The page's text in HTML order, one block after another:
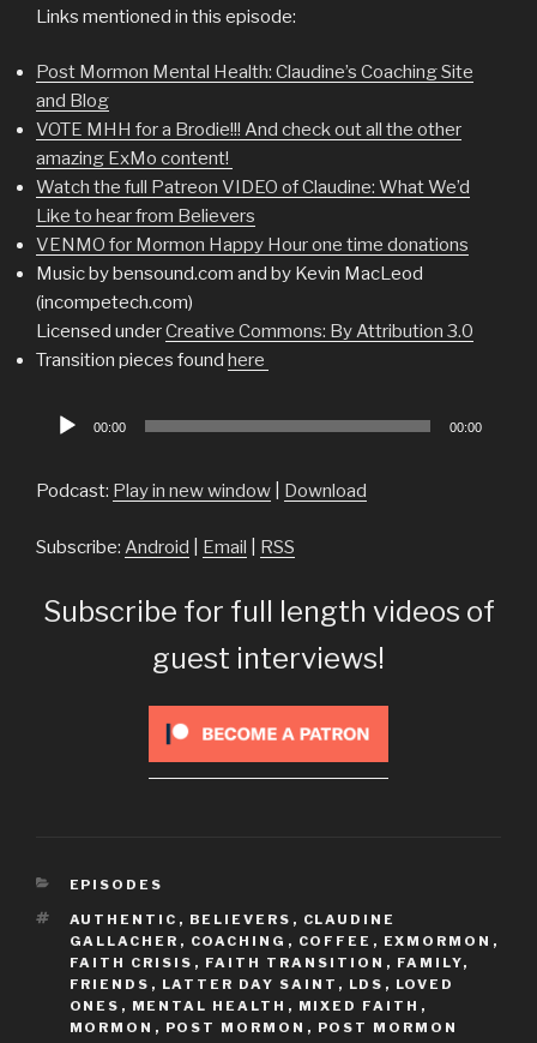
Links mentioned in this episode:
Post Mormon Mental Health: Claudine’s Coaching Site
and Blog
VOTE MHH for a Brodie!!! And check out all the other
amazing ExMo content!
Watch the full Patreon VIDEO of Claudine: What We’d
Like to hear from Believers
VENMO for Mormon Happy Hour one time donations
Music by bensound.com and by Kevin MacLeod
(incompetech.com)
Licensed underCreative Commons: By Attribution 3.0
Transition pieces found here
Audio
00:00 00:00
Podcast: Play in new window Download
Subscribe: Android Email RSS
Subscribe for full length videos of
guest interviews!
CATEGORIES
EPISODES
TAGS
AUTHENTIC , BELIEVERS , CLAUDINE
GALLACHER , COACHING , COFFEE , EXMORMON ,
FAITH CRISIS , FAITH TRANSITION , FAMILY,
FRIENDS , LATTER DAY SAINT , LDS , LOVED
ONES , MENTAL HEALTH , MIXED FAITH ,
MORMON , POST MORMON , POST MORMON